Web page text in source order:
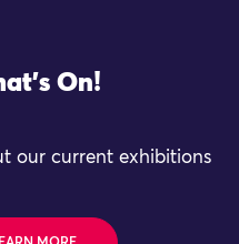
On!
our current exhibitions